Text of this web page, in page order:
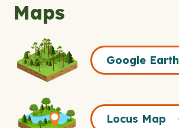
Maps
Google
Earth
Icon
Google Earth
Locus
Map
Locus Map